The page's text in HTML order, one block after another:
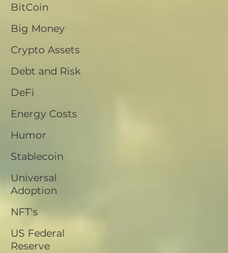
BitCoin
Big Money
Crypto Assets
Debt and Risk
DeFi
Energy Costs
Humor
Stablecoin
Universal
Adoption
NFT's
US Federal
Reserve